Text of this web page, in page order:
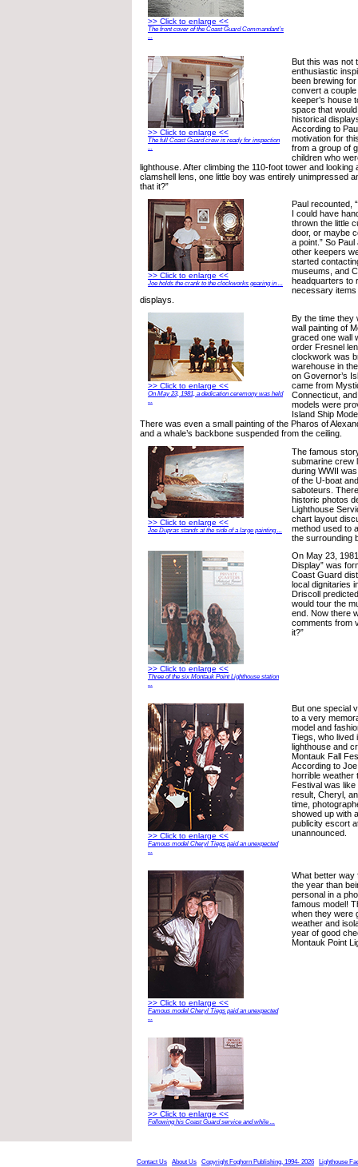
>> Click to enlarge <<
The front cover of the Coast Guard Commandant’s
...
>> Click to enlarge <<
The full Coast Guard crew is ready for inspection
...
But this was not
enthusiastic
been brewing
convert a
keeper’s house
space that
historical
According to
motivation for
from a group of
children who
lighthouse. After climbing the 110-foot tower and looking
clamshell lens, one little boy was entirely unimpressed
that it?”
>> Click to enlarge <<
Joe holds the crank to the clockworks gearing in ...
Paul recounted,
I could have
thrown the little
door, or maybe
a point.” So
other keepers
started
museums, and
headquarters to
necessary
displays.
>> Click to enlarge <<
On May 23, 1981, a dedication ceremony was held
...
By the time they
wall painting of
graced one wall
order Fresnel
clockwork was
warehouse in
on Governor’s
came from
Connecticut,
models were
Island Ship
There was even a small painting of the Pharos of
and a whale’s backbone suspended from the ceiling.
>> Click to enlarge <<
Joe Dupras stands at the side of a large painting ...
The famous
submarine crew
during WWII
of the U-boat
saboteurs.
historic photos
Lighthouse
chart layout
method used to
the surrounding
>> Click to enlarge <<
Three of the six Montauk Point Lighthouse station
On May 23,
Display” was
Coast Guard
local dignitaries
Driscoll
would tour the
end. Now there
comments from
it?”
>> Click to enlarge <<
Famous model Cheryl Tiegs paid an unexpected
But one special
to a very
model and
Tiegs, who lived
lighthouse and
Montauk Fall
According to
horrible weather
Festival was
result, Cheryl,
time,
showed up with
publicity escort
unannounced.
>> Click to enlarge <<
Famous model Cheryl Tiegs paid an unexpected
What better way
the year than
personal in a
famous model!
when they were
weather and
year of good
Montauk Point
>> Click to enlarge <<
Following his Coast Guard service and while ...
Contact Us About Us Copyright Foghorn Publishing, 1994- 2026 Lighthouse